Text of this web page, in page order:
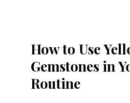
How to Use
Gemstones in
Routine